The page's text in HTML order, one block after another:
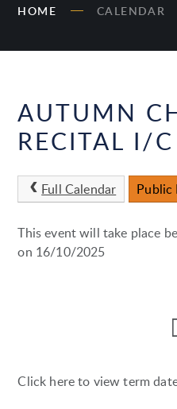
HOME CALENDAR
AUTUMN
RECITAL I/
Full Calendar Public
This event will take place
on 16/10/2025
Click here to view term